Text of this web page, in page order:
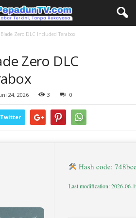
Zero DLC Included Terabox
Zero DLC
24, 2026 3 0
Twitter
Hash code:
Last modification: 2026-06-